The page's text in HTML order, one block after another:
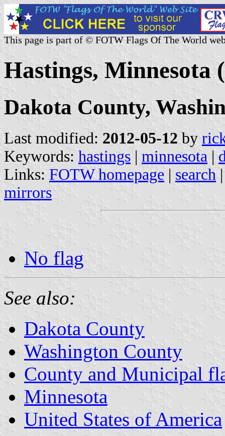
This page is part of © FOTW Flags Of The World
Hastings, Minnesota
Dakota County,
Last modified: 2012-05-12 by
Keywords: hastings | minnesota |
Links: FOTW homepage | search
mirrors
No flag
See also:
Dakota County
Washington County
County and Municipal
Minnesota
United States of America